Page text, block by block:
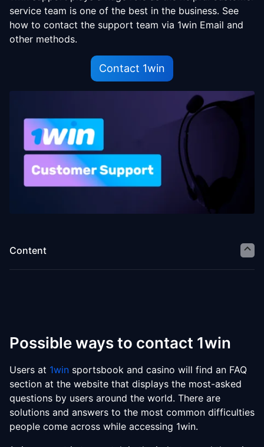
service team is one of the best in the business. See
how to contact the support team via 1win Email and
other methods.
Contact 1win
Content
Possible ways to contact 1win
Users at 1win sportsbook and casino will find an FAQ
section at the website that displays the most-asked
questions by users around the world. There are
solutions and answers to the most common difficulties
people come across while accessing 1win.